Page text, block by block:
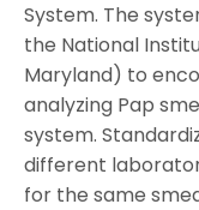
System. The
the National
Maryland) to
analyzing Pap
system.
different
for the same